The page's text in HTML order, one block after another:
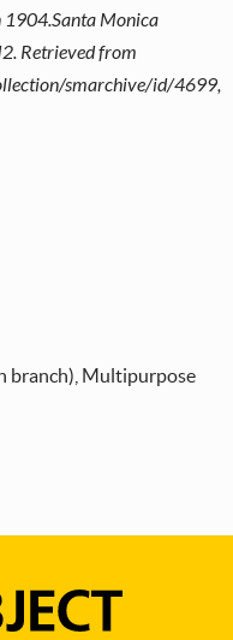
1904.Santa Monica
Retrieved from
smarchive/id/4699,
branch), Multipurpose